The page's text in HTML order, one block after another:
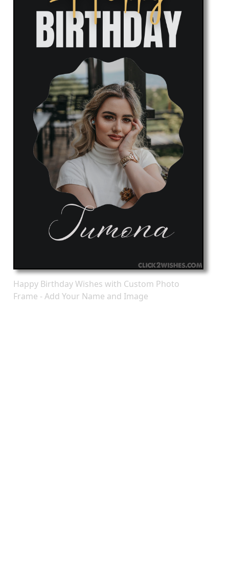
Happy Birthday Wishes with Custom Photo
Frame - Add Your Name and Image